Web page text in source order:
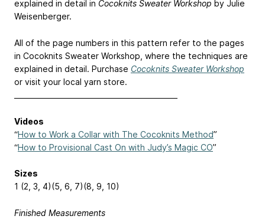
explained in detail in Cocoknits Sweater Workshop by Julie
Weisenberger.
All of the page numbers in this pattern refer to the pages
in Cocoknits Sweater Workshop, where the techniques are
explained in detail. Purchase Cocoknits Sweater Workshop
or visit your local yarn store.
Videos
“How to Work a Collar with The Cocoknits Method”
“How to Provisional Cast On with Judy’s Magic CO”
Sizes
1 (2, 3, 4)(5, 6, 7)(8, 9, 10)
Finished Measurements